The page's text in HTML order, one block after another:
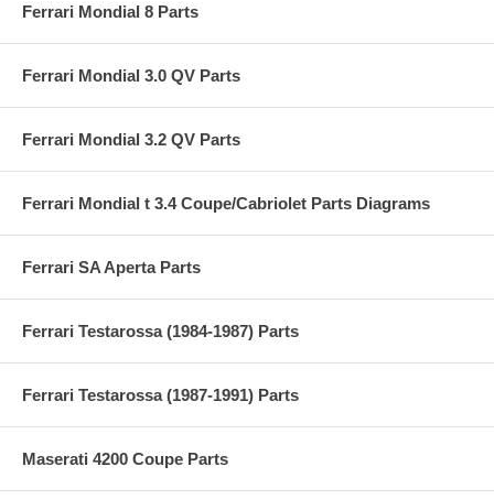
Ferrari Mondial 8 Parts
Ferrari Mondial 3.0 QV Parts
Ferrari Mondial 3.2 QV Parts
Ferrari Mondial t 3.4 Coupe/Cabriolet Parts Diagrams
Ferrari SA Aperta Parts
Ferrari Testarossa (1984-1987) Parts
Ferrari Testarossa (1987-1991) Parts
Maserati 4200 Coupe Parts